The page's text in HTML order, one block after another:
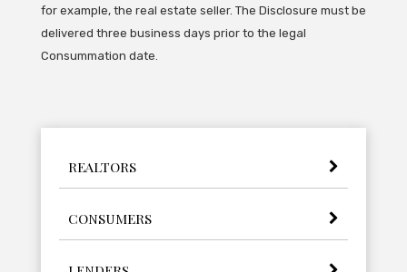
for example, the real estate seller. The Disclosure must be
delivered three business days prior to the legal
Consummation date.
REALTORS
CONSUMERS